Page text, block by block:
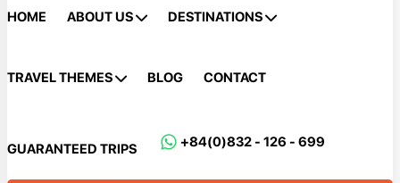
HOME ABOUT US DESTINATIONS
TRAVEL THEMES BLOG CONTACT
GUARANTEED TRIPS +84(0)832 - 126 - 699